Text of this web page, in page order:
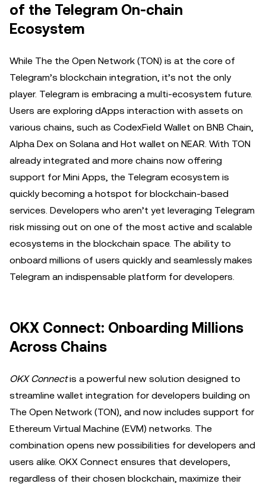
of the Telegram On-chain
Ecosystem
While The the Open Network (TON) is at the core of
Telegram’s blockchain integration, it’s not the only
player. Telegram is embracing a multi-ecosystem future.
Users are exploring dApps interaction with assets on
various chains, such as CodexField Wallet on BNB Chain,
Alpha Dex on Solana and Hot wallet on NEAR. With TON
already integrated and more chains now offering
support for Mini Apps, the Telegram ecosystem is
quickly becoming a hotspot for blockchain-based
services. Developers who aren’t yet leveraging Telegram
risk missing out on one of the most active and scalable
ecosystems in the blockchain space. The ability to
onboard millions of users quickly and seamlessly makes
Telegram an indispensable platform for developers.
OKX Connect: Onboarding Millions
Across Chains
OKX Connectis a powerful new solution designed to
streamline wallet integration for developers building on
The Open Network (TON), and now includes support for
Ethereum Virtual Machine (EVM) networks. The
combination opens new possibilities for developers and
users alike. OKX Connect ensures that developers,
regardless of their chosen blockchain, maximize their